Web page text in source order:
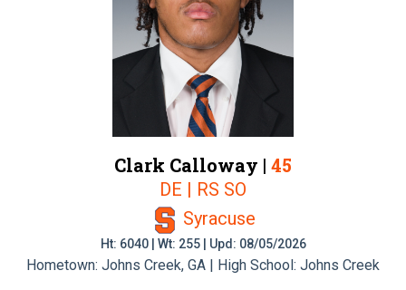
Clark Calloway | 45
DE | RS SO
Syracuse
Ht: 6040 | Wt: 255 | Upd: 08/05/2026
Hometown: Johns Creek, GA | High School: Johns Creek